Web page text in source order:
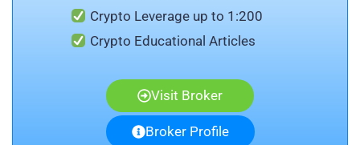
Crypto Leverage up to 1:200
Crypto Educational Articles
Visit Broker
Broker Profile